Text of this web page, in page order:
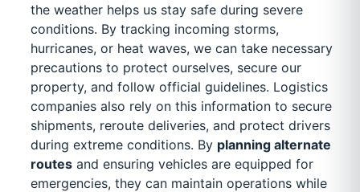
the weather helps us stay safe during severe
conditions. By tracking incoming storms,
hurricanes, or heat waves, we can take necessary
precautions to protect ourselves, secure our
property, and follow official guidelines. Logistics
companies also rely on this information to secure
shipments, reroute deliveries, and protect drivers
during extreme conditions. By planning alternate
routesand ensuring vehicles are equipped for
emergencies, they can maintain operations while